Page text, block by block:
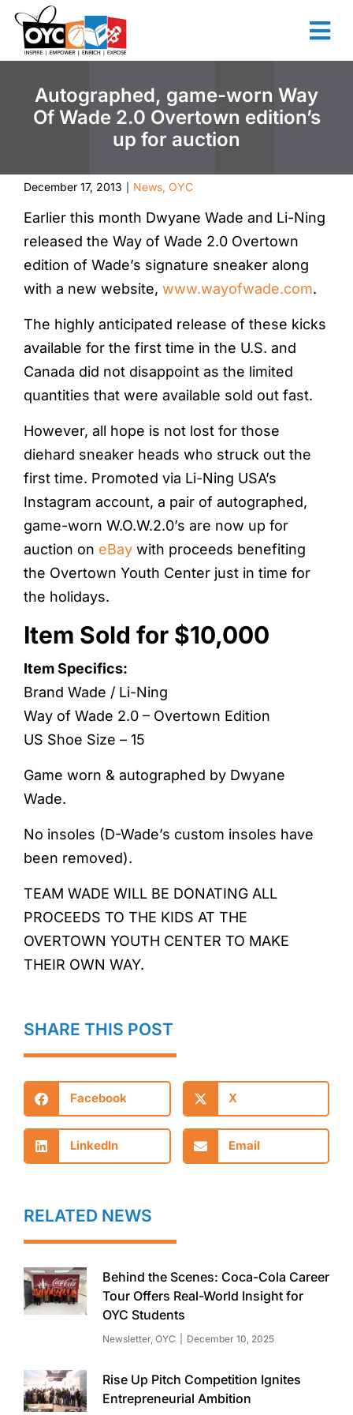
content
Autographed, game-worn Way
Of Wade 2.0 Overtown edition’s
up for auction
December 17, 2013 News, OYC
Earlier this month Dwyane Wade and Li-Ning
released the Way of Wade 2.0 Overtown
edition of Wade’s signature sneaker along
with a new website, www.wayofwade.com.
The highly anticipated release of these kicks
available for the first time in the U.S. and
Canada did not disappoint as the limited
quantities that were available sold out fast.
However, all hope is not lost for those
diehard sneaker heads who struck out the
first time. Promoted via Li-Ning USA’s
Instagram account, a pair of autographed,
game-worn W.O.W.2.0’s are now up for
auction on eBay with proceeds benefiting
the Overtown Youth Center just in time for
the holidays.
Item Sold for $10,000
Item Specifics:
Brand Wade / Li-Ning
Way of Wade 2.0 – Overtown Edition
US Shoe Size – 15
Game worn & autographed by Dwyane
Wade.
No insoles (D-Wade’s custom insoles have
been removed).
TEAM WADE WILL BE DONATING ALL
PROCEEDS TO THE KIDS AT THE
OVERTOWN YOUTH CENTER TO MAKE
THEIR OWN WAY.
SHARE THIS POST
Facebook X
LinkedIn Email
RELATED NEWS
Behind the Scenes: Coca-Cola Career
Tour Offers Real-World Insight for
OYC Students
Newsletter OYC December 10, 2025
Rise Up Pitch Competition Ignites
Entrepreneurial Ambition